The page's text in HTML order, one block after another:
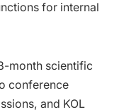
for internal
month scientific
conference
and KOL